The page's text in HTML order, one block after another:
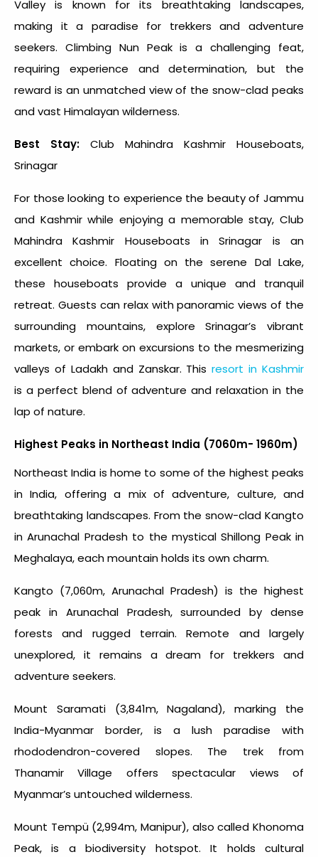
Valley is known for its breathtaking landscapes,
making it a paradise for trekkers and adventure
seekers. Climbing Nun Peak is a challenging feat,
requiring experience and determination, but the
reward is an unmatched view of the snow-clad peaks
and vast Himalayan wilderness.
Best Stay: Club Mahindra Kashmir Houseboats,
Srinagar
For those looking to experience the beauty of Jammu
and Kashmir while enjoying a memorable stay, Club
Mahindra Kashmir Houseboats in Srinagar is an
excellent choice. Floating on the serene Dal Lake,
these houseboats provide a unique and tranquil
retreat. Guests can relax with panoramic views of the
surrounding mountains, explore Srinagar’s vibrant
markets, or embark on excursions to the mesmerizing
valleys of Ladakh and Zanskar. Thisresort in Kashmir
is a perfect blend of adventure and relaxation in the
lap of nature.
Highest Peaks in Northeast India (7060m- 1960m)
Northeast India is home to some of the highest peaks
in India, offering a mix of adventure, culture, and
breathtaking landscapes. From the snow-clad Kangto
in Arunachal Pradesh to the mystical Shillong Peak in
Meghalaya, each mountain holds its own charm.
Kangto (7,060m, Arunachal Pradesh) is the highest
peak in Arunachal Pradesh, surrounded by dense
forests and rugged terrain. Remote and largely
unexplored, it remains a dream for trekkers and
adventure seekers.
Mount Saramati (3,841m, Nagaland), marking the
India-Myanmar border, is a lush paradise with
rhododendron-covered slopes. The trek from
Thanamir Village offers spectacular views of
Myanmar’s untouched wilderness.
Mount Tempü (2,994m, Manipur), also called Khonoma
Peak, is a biodiversity hotspot. It holds cultural